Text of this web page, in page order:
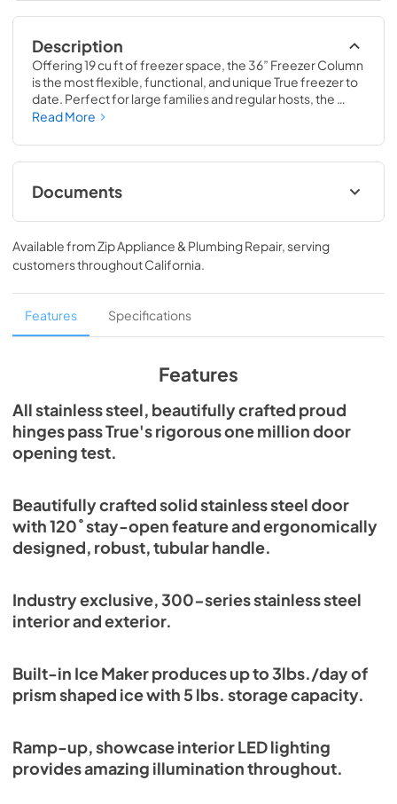
Description
Offering 19 cu ft of freezer space, the 36” Freezer Column
is the most flexible, functional, and unique True freezer to
date. Perfect for large families and regular hosts, the
Freezer Column is sized to fit into any space and to
goods you could possibly need.
Read More
Documents
Install / User Guide
View|Download
PDF, 5.46 MB
Spec Sheet
View|Download
36" Freezer Column - Integrated Ice Maker
Energy Guide Tag
View|Download
Available fromZip Appliance & Plumbing Repair, serving
customers throughoutCalifornia.
Features Specifications
Features
All stainless steel, beautifully crafted proud
hinges pass True's rigorous one million door
opening test.
Beautifully crafted solid stainless steel door
with 120˚ stay-open feature and ergonomically
designed, robust, tubular handle.
Industry exclusive, 300-series stainless steel
interior and exterior.
Built-in Ice Maker produces up to 3lbs./day of
prism shaped ice with 5 lbs. storage capacity.
Ramp-up, showcase interior LED lighting
provides amazing illumination throughout.